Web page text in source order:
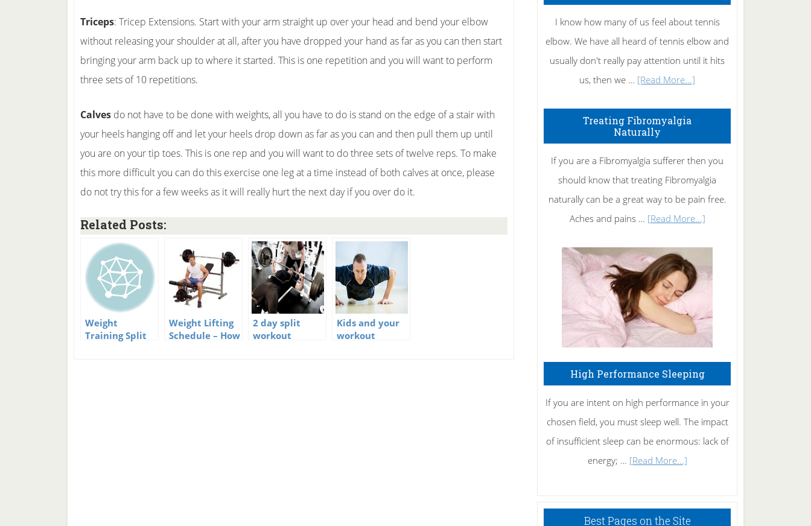
Triceps: Tricep Extensions. Start with your arm straight up over your head and bend your elbow
without releasing your shoulder at all, after you have dropped your hand as far as you can then start
bringing your arm back up to where it started. This is one repetition and you will want to perform
three sets of 10 repetitions.
Calves do not have to be done with weights, all you have to do is stand on the edge of a stair with
your heels hanging off and let your heels drop down as far as you can and then pull them up until
you are on your tip toes. This is one rep and you will want to do three sets of twelve reps. To make
this more difficult you can do this exercise one leg at a time instead of both calves at once, please
do not try this for a few weeks as it will really hurt the next day if you over do it.
Related Posts:
Weight
Training Split
Weight Lifting
Schedule – How
2 day split
workout
Kids and your
workout
I know how many of us feel about tennis
elbow. We have all heard of tennis elbow and
usually don't really pay attention until it hits
us, then we … [Read More...]
Rid
of
Tennis
Elbow
Treating Fibromyalgia
Naturally
If you are a Fibromyalgia sufferer then you
should know that treating Fibromyalgia
naturally can be a great way to be pain free.
Aches and pains … [Read More...]about
Naturally
High Performance Sleeping
If you are intent on high performance in your
chosen field, you must sleep well. The impact
of insufficient sleep can be enormous: lack of
energy; … [Read More...]about
Sleeping
Best Pages on the Site